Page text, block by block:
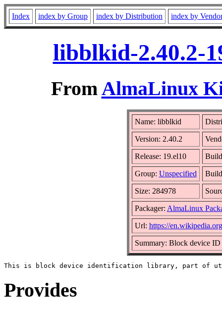
Index index by Group index by Distribution index by
libblkid-2.40.2-
FromAlmaLinux
Name: libblkid
Version: 2.40.2
Release: 19.el10
Group: Unspecified
Size: 284978
Packager: AlmaLinux
Url: https://
Summary: Block device
Provides